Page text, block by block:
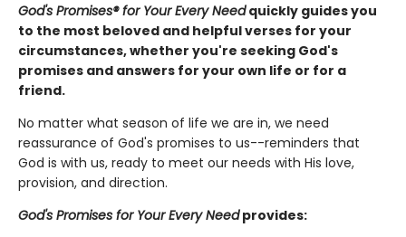
God's Promises® for Your Every Needquickly guides you
to the most beloved and helpful verses for your
circumstances, whether you're seeking God's
promises and answers for your own life or for a
friend.
No matter what season of life we are in, we need
reassurance of God's promises to us--reminders that
God is with us, ready to meet our needs with His love,
provision, and direction.
God's Promises for Your Every Needprovides: